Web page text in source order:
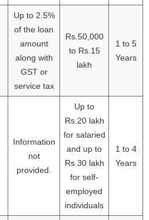
Up to 2.5%
of the loan
amount
along with
GST or
service tax
Rs.50,000
to Rs.15
lakh
1 to 5
Years
Information
not
provided.
Up to
Rs.20 lakh
for salaried
and up to
Rs.30 lakh
for self-
employed
individuals
1 to 4
Years